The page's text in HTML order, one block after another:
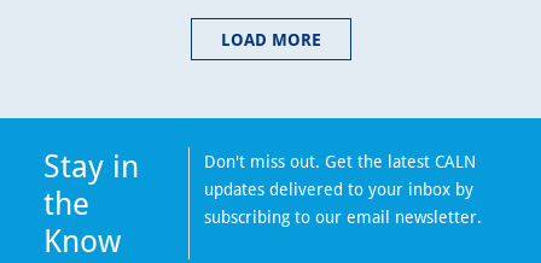
LOAD MORE
Stay in
the
Know
Don't miss out. Get the latest CALN
updates delivered to your inbox by
subscribing to our email newsletter.